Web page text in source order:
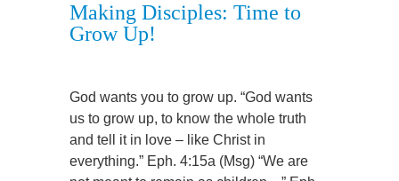
Making Disciples: Time to
Grow Up!
God wants you to grow up. “God wants
us to grow up, to know the whole truth
and tell it in love – like Christ in
everything.” Eph. 4:15a (Msg) “We are